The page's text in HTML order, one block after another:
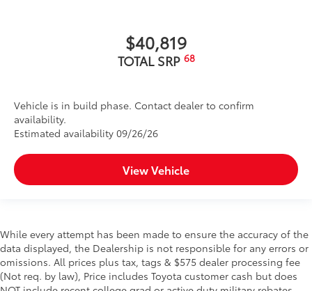
$40,819
TOTAL SRP 68
Vehicle is in build phase. Contact dealer to confirm
availability.
Estimated availability 09/26/26
View Vehicle
While every attempt has been made to ensure the accuracy of the
data displayed, the Dealership is not responsible for any errors or
omissions. All prices plus tax, tags & $575 dealer processing fee
(Not req. by law), Price includes Toyota customer cash but does